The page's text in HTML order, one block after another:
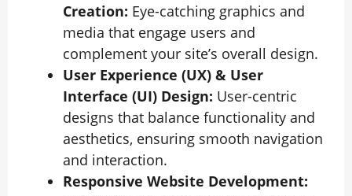
Creation: Eye-catching graphics and
media that engage users and
complement your site’s overall design.
User Experience (UX) & User
Interface (UI) Design: User-centric
designs that balance functionality and
aesthetics, ensuring smooth navigation
and interaction.
Responsive Website Development: